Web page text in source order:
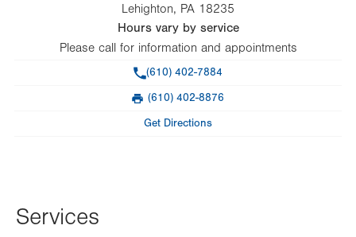
Lehighton, PA 18235
Hours vary by service
Please call for information and appointments
(610) 402-7884
(610) 402-8876
Get Directions
Services